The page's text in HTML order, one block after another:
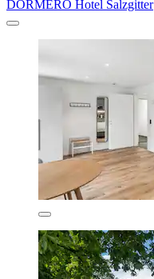
DORMERO Hotel Salzgitter